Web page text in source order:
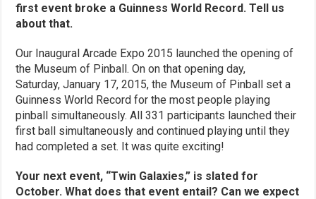
first event broke a Guinness World Record. Tell us
about that.
Our Inaugural Arcade Expo 2015 launched the opening of
the Museum of Pinball. On on that opening day,
Saturday, January 17, 2015, the Museum of Pinball set a
Guinness World Record for the most people playing
pinball simultaneously. All 331 participants launched their
first ball simultaneously and continued playing until they
had completed a set. It was quite exciting!
Your next event, “Twin Galaxies,” is slated for
October. What does that event entail? Can we expect